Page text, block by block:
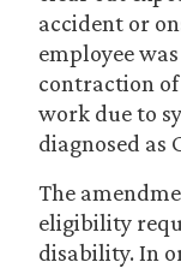
accident or
employee
contraction of
work due to
diagnosed as
The
eligibility
disability. In